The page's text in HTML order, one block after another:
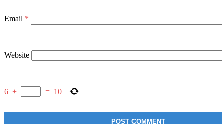
Email *
Website
6 + = 10